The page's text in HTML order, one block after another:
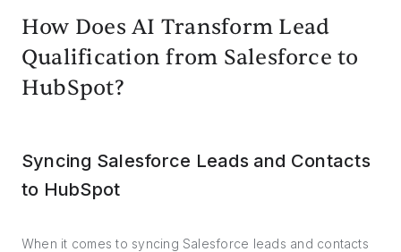
How Does AI Transform Lead
Qualification from Salesforce to
HubSpot?
Syncing Salesforce Leads and Contacts
to HubSpot
When it comes to syncing Salesforce leads and contacts